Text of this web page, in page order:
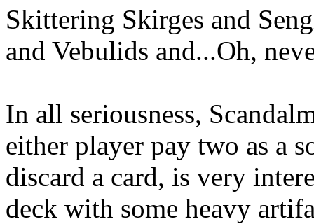
Skittering Skirges and
and Vebulids and...Oh,
In all seriousness,
either player pay two as a
discard a card, is very
deck with some heavy